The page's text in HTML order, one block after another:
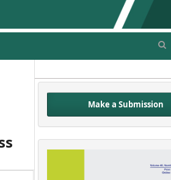
Make a Submission